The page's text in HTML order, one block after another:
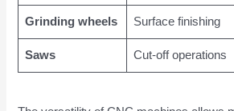
Grinding wheels Surface finishing
Saws Cut-off operations